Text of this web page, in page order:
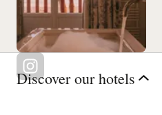
Discover our hotels